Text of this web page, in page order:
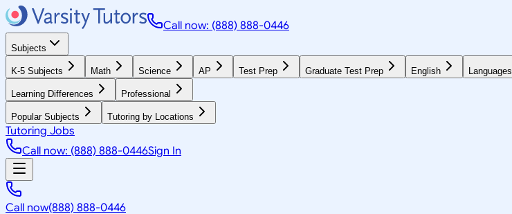
Call now: (888) 888-0446
Subjects
K-5 Subjects Math Science AP Test Prep Graduate Test Prep English Languages
Learning Differences Professional
Popular Subjects Tutoring by Locations
Tutoring Jobs
Call now: (888) 888-0446Sign In
Call now(888) 888-0446